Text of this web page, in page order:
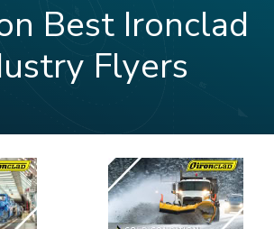
Best Ironclad
Flyers